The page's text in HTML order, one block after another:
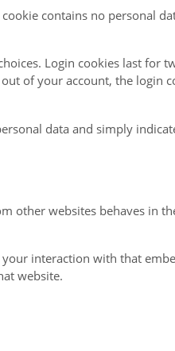
contains no personal
Login cookies last for
of your account, the login
data and simply
other websites behaves in
interaction with that
website.